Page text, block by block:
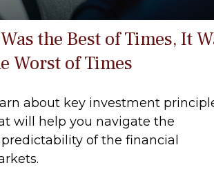
the Best of Times, It
Worst of Times
about key investment
will help you navigate the
of the financial